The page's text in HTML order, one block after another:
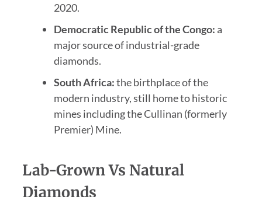
2020.
Democratic Republic of the Congo: a
major source of industrial-grade
diamonds.
South Africa:the birthplace of the
modern industry, still home to historic
mines including the Cullinan (formerly
Premier) Mine.
Lab-Grown Vs Natural
Diamonds